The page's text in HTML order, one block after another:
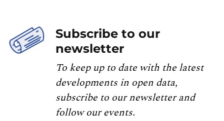
Subscribe to our
newsletter
To keep up to date with the latest
developments in open data,
subscribe to our newsletter and
follow our events.